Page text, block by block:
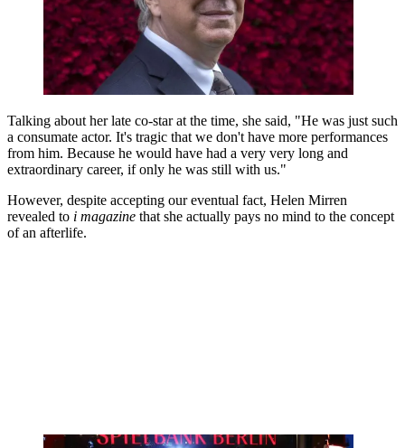
Talking about her late co-star at the time, she said, "He was just such
a consumate actor. It's tragic that we don't have more performances
from him. Because he would have had a very very long and
extraordinary career, if only he was still with us."
However, despite accepting our eventual fact, Helen Mirren
revealed to i magazine that she actually pays no mind to the concept
of an afterlife.